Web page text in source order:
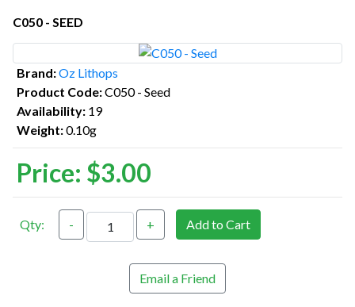
C050 - SEED
Brand:Oz Lithops
Product Code:C050 - Seed
Availability: 19
Weight:0.10g
Price: $3.00
Qty: - + Add to Cart
Email a Friend